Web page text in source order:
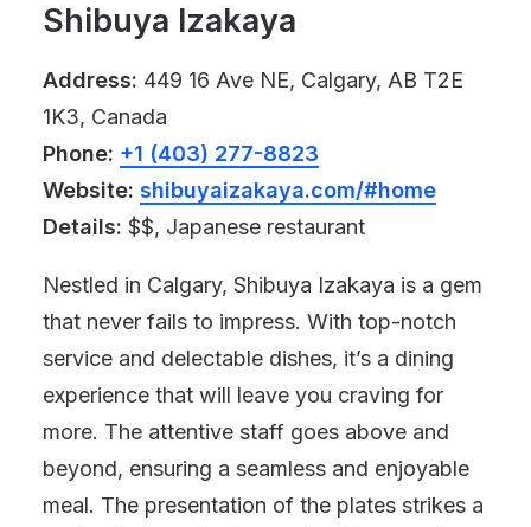
Shibuya Izakaya
Address: 449 16 Ave NE, Calgary, AB T2E
1K3, Canada
Phone: +1 (403) 277-8823
Website: shibuyaizakaya.com/#home
Details: $$, Japanese restaurant
Nestled in Calgary, Shibuya Izakaya is a gem
that never fails to impress. With top-notch
service and delectable dishes, it’s a dining
experience that will leave you craving for
more. The attentive staff goes above and
beyond, ensuring a seamless and enjoyable
meal. The presentation of the plates strikes a